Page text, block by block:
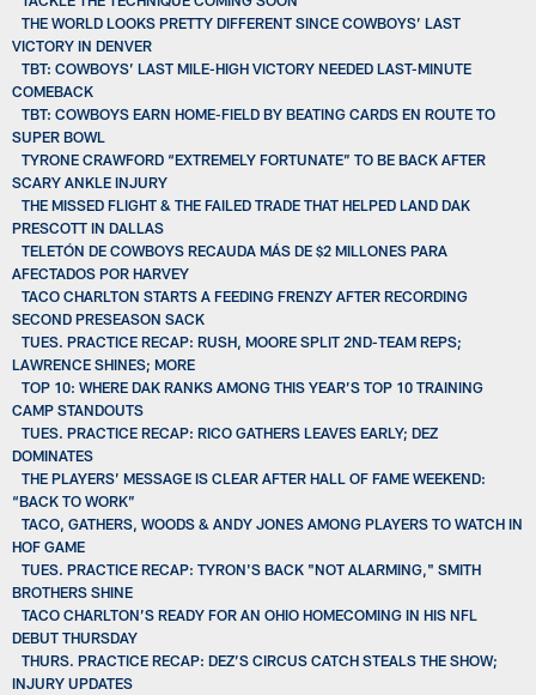
THE WORLD LOOKS PRETTY DIFFERENT SINCE COWBOYS’ LAST
VICTORY IN DENVER
TBT: COWBOYS’ LAST MILE-HIGH VICTORY NEEDED LAST-MINUTE
COMEBACK
TBT: COWBOYS EARN HOME-FIELD BY BEATING CARDS EN ROUTE TO
SUPER BOWL
TYRONE CRAWFORD “EXTREMELY FORTUNATE” TO BE BACK AFTER
SCARY ANKLE INJURY
THE MISSED FLIGHT & THE FAILED TRADE THAT HELPED LAND DAK
PRESCOTT IN DALLAS
TELETÓN DE COWBOYS RECAUDA MÁS DE $2 MILLONES PARA
AFECTADOS POR HARVEY
TACO CHARLTON STARTS A FEEDING FRENZY AFTER RECORDING
SECOND PRESEASON SACK
TUES. PRACTICE RECAP: RUSH, MOORE SPLIT 2ND-TEAM REPS;
LAWRENCE SHINES; MORE
TOP 10: WHERE DAK RANKS AMONG THIS YEAR’S TOP 10 TRAINING
CAMP STANDOUTS
TUES. PRACTICE RECAP: RICO GATHERS LEAVES EARLY; DEZ
DOMINATES
THE PLAYERS’ MESSAGE IS CLEAR AFTER HALL OF FAME WEEKEND:
“BACK TO WORK”
TACO, GATHERS, WOODS & ANDY JONES AMONG PLAYERS TO WATCH IN
HOF GAME
TUES. PRACTICE RECAP: TYRON'S BACK "NOT ALARMING," SMITH
BROTHERS SHINE
TACO CHARLTON’S READY FOR AN OHIO HOMECOMING IN HIS NFL
DEBUT THURSDAY
THURS. PRACTICE RECAP: DEZ’S CIRCUS CATCH STEALS THE SHOW;
INJURY UPDATES